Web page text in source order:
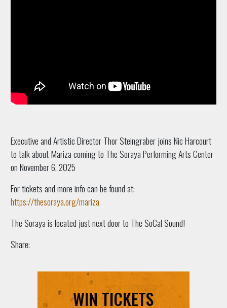
Executive and Artistic Director Thor Steingraber joins Nic Harcourt
to talk about Mariza coming to The Soraya Performing Arts Center
on November 6, 2025
For tickets and more info can be found at:
https://thesoraya.org/mariza
The Soraya is located just next door to The SoCal Sound!
Share:
WIN TICKETS